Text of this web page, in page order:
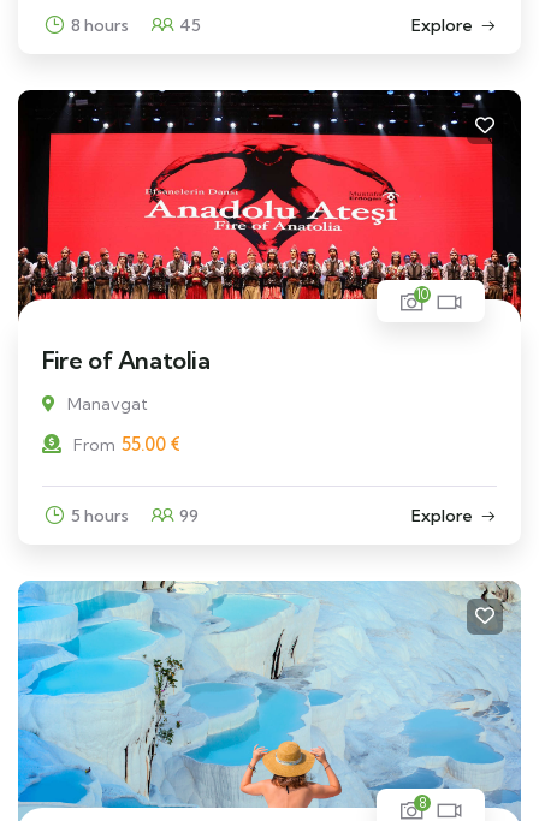
8 hours 45 Explore
10
Fire of Anatolia
Manavgat
From 55.00 €
5 hours 99 Explore
8